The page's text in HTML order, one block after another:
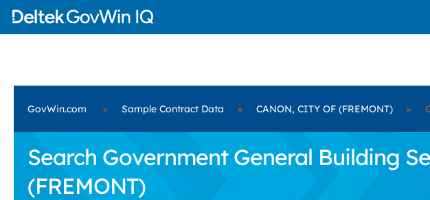
GovWin.com » Sample Contract Data » CANON, CITY OF (FREMONT) »
Search Government General Building
(FREMONT)